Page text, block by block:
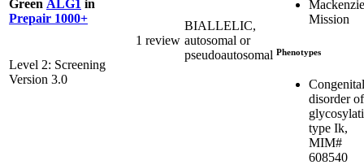
Green ALG1 in
Prepair 1000+
Level 2: Screening
Version 3.0
1 review
BIALLELIC,
autosomal or
pseudoautosomal
Mission
Phenotypes
Congenital
disorder of
type Ik,
MIM#
608540